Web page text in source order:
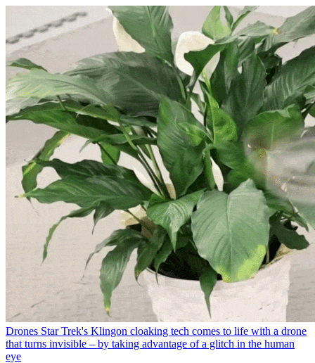
Drones Star Trek's Klingon cloaking tech comes to life with a drone
that turns invisible – by taking advantage of a glitch in the human
eye